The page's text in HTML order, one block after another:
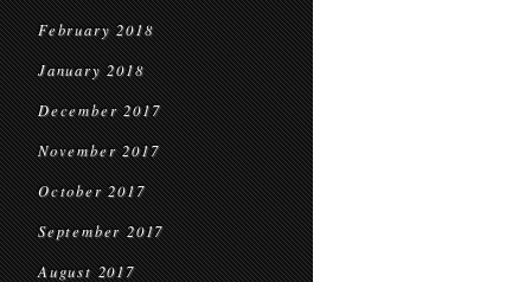
February 2018
January 2018
December 2017
November 2017
October 2017
September 2017
August 2017